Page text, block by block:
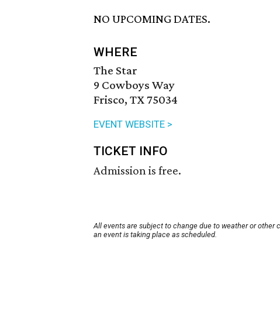
NO UPCOMING DATES.
WHERE
The Star
9 Cowboys Way
Frisco, TX 75034
EVENT WEBSITE >
TICKET INFO
Admission is free.
All events are subject to change due to weather or
an event is taking place as scheduled.